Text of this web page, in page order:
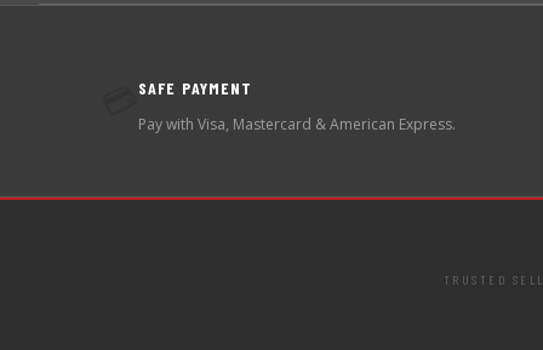
SAFE PAYMENT
Pay with Visa, Mastercard & American Express.
TRUSTED